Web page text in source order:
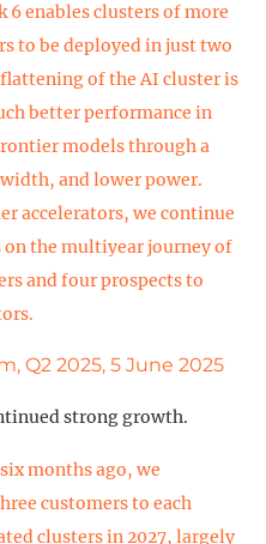
6 enables clusters of more
to be deployed in just two
of the AI cluster is
better performance in
models through a
and lower power.
accelerators, we continue
on the multiyear journey of
and four prospects to
Q2 2025, 5 June 2025
strong growth.
months ago, we
customers to each
clusters in 2027, largely